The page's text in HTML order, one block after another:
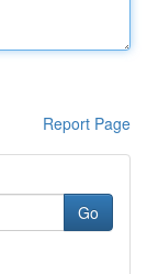
Report Page
Go